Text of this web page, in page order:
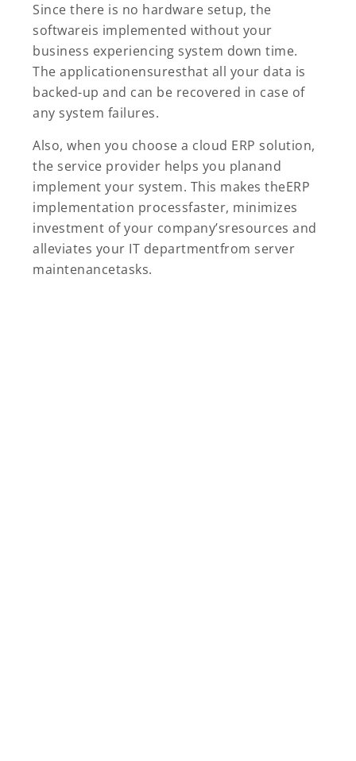
Since there is no hardware setup, the
softwareis implemented without your
business experiencing system down time.
The applicationensuresthat all your data is
backed-up and can be recovered in case of
any system failures.
Also, when you choose a cloud ERP solution,
the service provider helps you planand
implement your system. This makes theERP
implementation processfaster, minimizes
investment of your company’sresources and
alleviates your IT departmentfrom server
maintenancetasks.